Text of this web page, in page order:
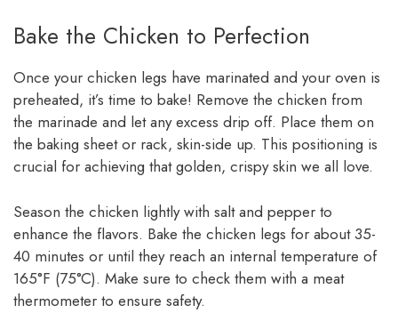
Bake the Chicken to Perfection
Once your chicken legs have marinated and your oven is
preheated, it’s time to bake! Remove the chicken from
the marinade and let any excess drip off. Place them on
the baking sheet or rack, skin-side up. This positioning is
crucial for achieving that golden, crispy skin we all love.
Season the chicken lightly with salt and pepper to
enhance the flavors. Bake the chicken legs for about 35-
40 minutes or until they reach an internal temperature of
165°F (75°C). Make sure to check them with a meat
thermometer to ensure safety.